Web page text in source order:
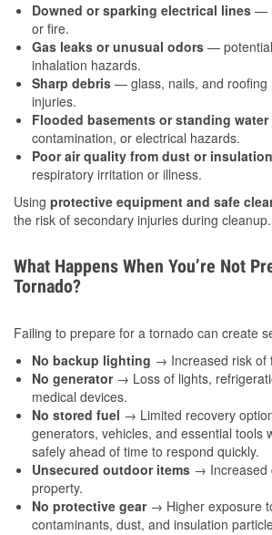
Downed or sparking electrical lines —
or fire.
Gas leaks or unusual odors —
inhalation hazards.
Sharp debris — glass, nails, and roofing
injuries.
Flooded basements or standing water
contamination, or electrical hazards.
Poor air quality from dust or insulation
respiratory irritation or illness.
Using protective equipment and safe
the risk of secondary injuries during cleanup.
What Happens When You’re Not
Tornado?
Failing to prepare for a tornado can create
No backup lighting → Increased risk of
No generator→ Loss of lights,
medical devices.
No stored fuel → Limited recovery
generators, vehicles, and essential tools
safely ahead of time to respond quickly.
Unsecured outdoor items → Increased
property.
No protective gear→ Higher exposure
contaminants, dust, and insulation